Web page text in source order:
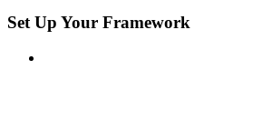
Set Up Your Framework